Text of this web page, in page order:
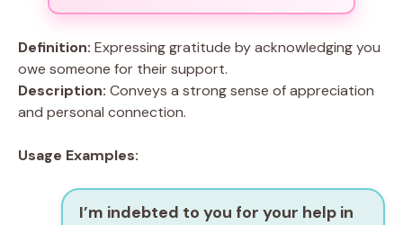
Definition: Expressing gratitude by acknowledging you
owe someone for their support.
Description: Conveys a strong sense of appreciation
and personal connection.
Usage Examples:
I’m indebted to you for your help in